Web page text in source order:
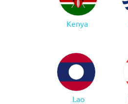
Kenya
Lao